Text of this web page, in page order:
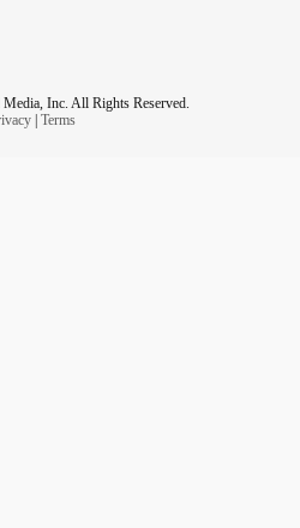
Inc. All Rights Reserved.
| Terms